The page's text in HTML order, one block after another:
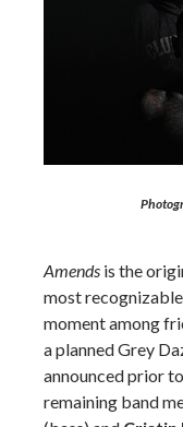
Amends is the
most
moment among
a planned Grey
announced prior
remaining band